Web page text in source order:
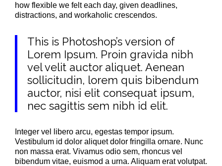
how flexible we felt each day, given deadlines,
distractions, and workaholic crescendos.
This is Photoshop’s version of
Lorem Ipsum. Proin gravida nibh
vel velit auctor aliquet. Aenean
sollicitudin, lorem quis bibendum
auctor, nisi elit consequat ipsum,
nec sagittis sem nibh id elit.
Integer vel libero arcu, egestas tempor ipsum.
Vestibulum id dolor aliquet dolor fringilla ornare. Nunc
non massa erat. Vivamus odio sem, rhoncus vel
bibendum vitae, euismod a urna. Aliquam erat volutpat.